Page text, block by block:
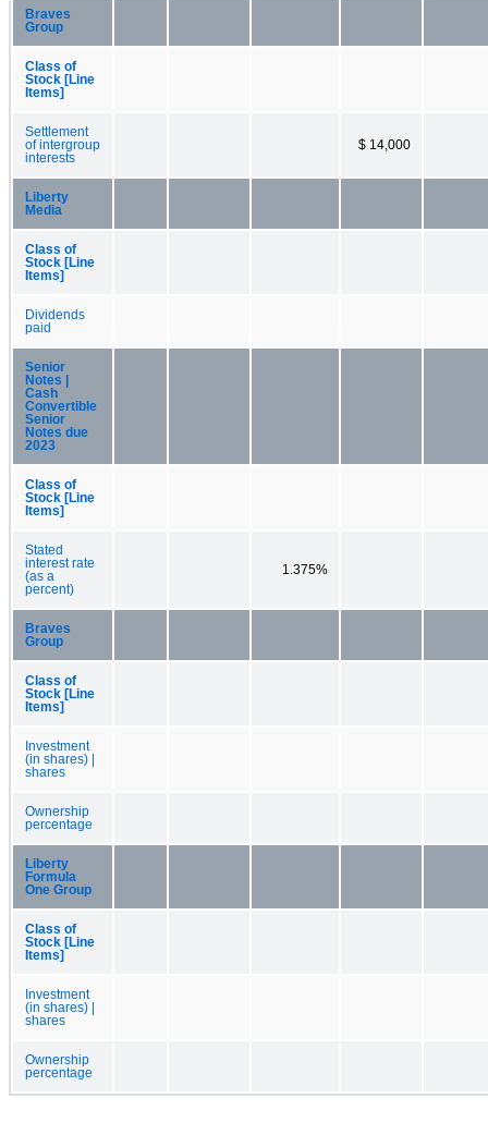
Braves
Group
Class of
Stock [Line
Items]
Settlement
of intergroup
interests
$ 14,000
Liberty
Media
Class of
Stock [Line
Items]
Dividends
paid
Senior
Notes |
Cash
Convertible
Senior
Notes due
2023
Class of
Stock [Line
Items]
Stated
interest rate
(as a
percent)
1.375%
Braves
Group
Class of
Stock [Line
Items]
Investment
(in shares) |
shares
Ownership
percentage
Liberty
Formula
One Group
Class of
Stock [Line
Items]
Investment
(in shares) |
shares
Ownership
percentage